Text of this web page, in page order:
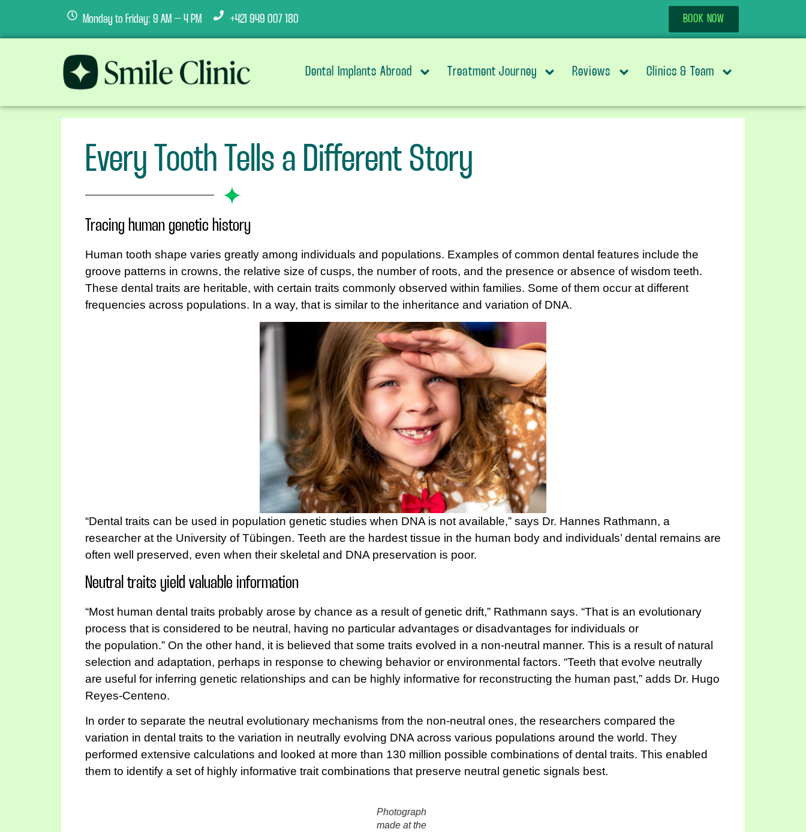
Monday to Friday: 9 AM – 4 PM +421 949 007 180 BOOK NOW
Dental Implants Abroad Treatment Journey Reviews Clinics & Team
Every Tooth Tells a Different Story
Tracing human genetic history
Human tooth shape varies greatly among individuals and populations. Examples of common dental features include the
groove patterns in crowns, the relative size of cusps, the number of roots, and the presence or absence of wisdom teeth.
These dental traits are heritable, with certain traits commonly observed within families. Some of them occur at different
frequencies across populations. In a way, that is similar to the inheritance and variation of DNA.
“Dental traits can be used in population genetic studies when DNA is not available,” says Dr. Hannes Rathmann, a
researcher at the University of Tübingen. Teeth are the hardest tissue in the human body and individuals’ dental remains are
often well preserved, even when their skeletal and DNA preservation is poor.
Neutral traits yield valuable information
“Most human dental traits probably arose by chance as a result of genetic drift,” Rathmann says. “That is an evolutionary
process that is considered to be neutral, having no particular advantages or disadvantages for individuals or
the population.” On the other hand, it is believed that some traits evolved in a non-neutral manner. This is a result of natural
selection and adaptation, perhaps in response to chewing behavior or environmental factors. “Teeth that evolve neutrally
are useful for inferring genetic relationships and can be highly informative for reconstructing the human past,” adds Dr. Hugo
Reyes-Centeno.
In order to separate the neutral evolutionary mechanisms from the non-neutral ones, the researchers compared the
variation in dental traits to the variation in neutrally evolving DNA across various populations around the world. They
performed extensive calculations and looked at more than 130 million possible combinations of dental traits. This enabled
them to identify a set of highly informative trait combinations that preserve neutral genetic signals best.
Photograph
made at the